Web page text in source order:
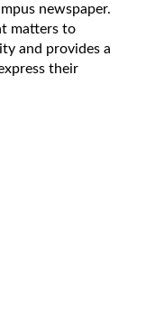
newspaper.
matters to
and provides a
their